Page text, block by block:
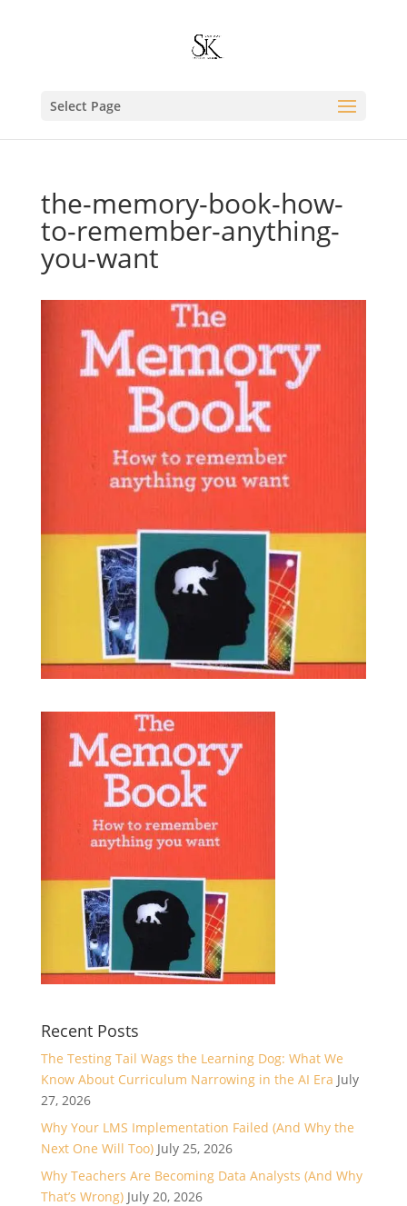
Select Page
the-memory-book-how-
to-remember-anything-
you-want
Recent Posts
The Testing Tail Wags the Learning Dog: What We
Know About Curriculum Narrowing in the AI Era July
27, 2026
Why Your LMS Implementation Failed (And Why the
Next One Will Too) July 25, 2026
Why Teachers Are Becoming Data Analysts (And Why
That’s Wrong) July 20, 2026